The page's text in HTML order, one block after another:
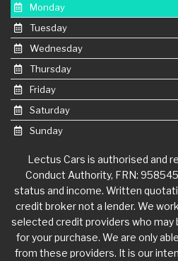
Monday
Tuesday
Wednesday
Thursday
Friday
Saturday
Sunday
Lectus Cars is authorised and
Conduct Authority, FRN:
status and income. Written
credit broker not a lender. We
selected credit providers who may
for your purchase. We are only
from these providers. It is our